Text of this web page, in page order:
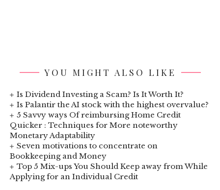
YOU MIGHT ALSO LIKE
Is Dividend Investing a Scam? Is It Worth It?
Is Palantir the AI stock with the highest overvalue?
5 Savvy ways Of reimbursing Home Credit
Quicker : Techniques for More noteworthy
Monetary Adaptability
Seven motivations to concentrate on
Bookkeeping and Money
Top 5 Mix-ups You Should Keep away from While
Applying for an Individual Credit